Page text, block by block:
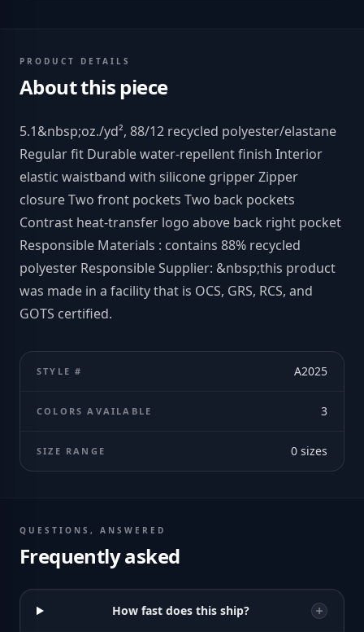
PRODUCT DETAILS
About this piece
5.1&nbsp;oz./yd², 88/12 recycled polyester/elastane
Regular fit Durable water-repellent finish Interior
elastic waistband with silicone gripper Zipper
closure Two front pockets Two back pockets
Contrast heat-transfer logo above back right pocket
Responsible Materials : contains 88% recycled
polyester Responsible Supplier: &nbsp;this product
was made in a facility that is OCS, GRS, RCS, and
GOTS certified.
STYLE # A2025
COLORS AVAILABLE 3
SIZE RANGE 0 sizes
QUESTIONS, ANSWERED
Frequently asked
How fast does this ship?